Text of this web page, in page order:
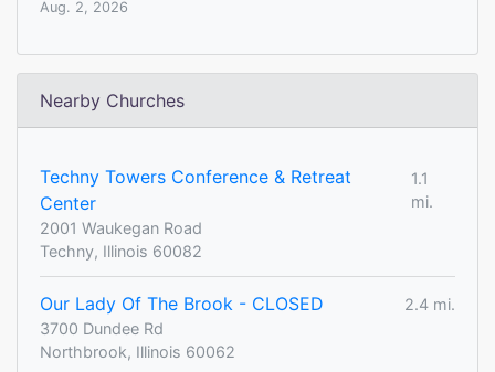
Aug. 2, 2026
Nearby Churches
Techny Towers Conference & Retreat
Center
1.1
mi.
2001 Waukegan Road
Techny, Illinois 60082
Our Lady Of The Brook - CLOSED
2.4 mi.
3700 Dundee Rd
Northbrook, Illinois 60062